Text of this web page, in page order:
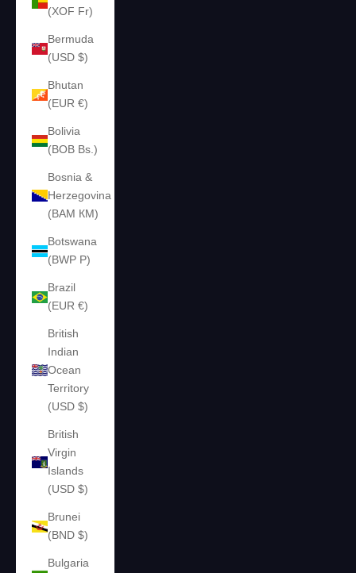
(XOF Fr)
Bermuda
(USD $)
Bhutan
(EUR €)
Bolivia
(BOB Bs.)
Bosnia &
Herzegovina
(BAM КМ)
Botswana
(BWP P)
Brazil
(EUR €)
British
Indian
Ocean
Territory
(USD $)
British
Virgin
Islands
(USD $)
Brunei
(BND $)
Bulgaria